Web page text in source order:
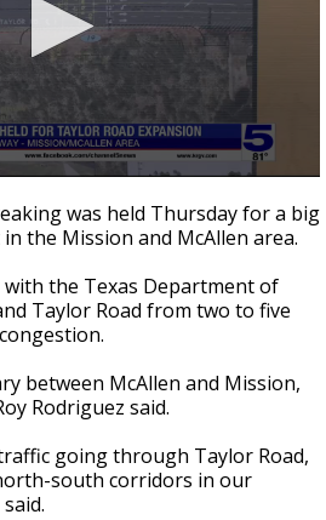
was held Thursday for a big
the Mission and McAllen area.
the Texas Department of
Taylor Road from two to five
between McAllen and Mission,
Rodriguez said.
going through Taylor Road,
south corridors in our